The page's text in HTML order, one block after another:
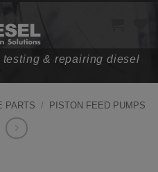
& repairing diesel
PARTS / PISTON FEED PUMPS